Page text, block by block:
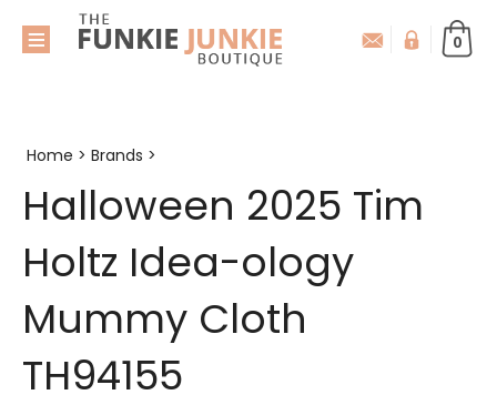
0
Home > Brands >
Halloween 2025 Tim
Holtz Idea-ology
Mummy Cloth
TH94155